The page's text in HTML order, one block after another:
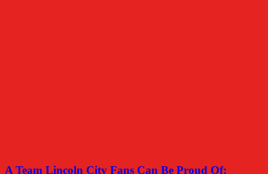
A Team Lincoln City Fans Can Be Proud Of: